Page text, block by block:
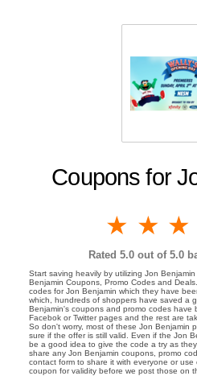
Coupons for
2
1
Rated 5.0 out of 5.0
Start saving heavily by utilizing Jon
Benjamin Coupons, Promo Codes and
codes for Jon Benjamin which they have
which, hundreds of shoppers have saved a
Benjamin's coupons and promo codes have
Facebok or Twitter pages and the rest are
So don't worry, most of these Jon Benjamin
sure if the offer is still valid. Even if the Jon
be a good idea to give the code a try as
share any Jon Benjamin coupons, promo
contact form to share it with everyone or use
coupon for validity before we post those on